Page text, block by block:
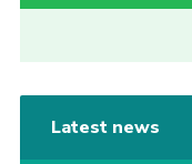
Latest news